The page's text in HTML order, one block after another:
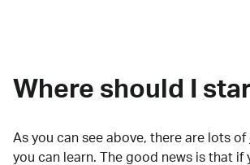
Where should I
As you can see above, there are lots of
you can learn. The good news is that if